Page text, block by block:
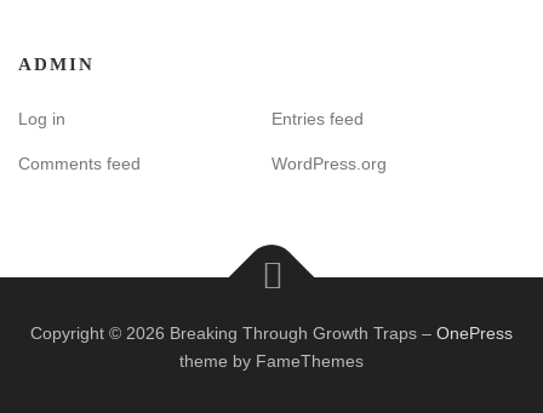
ADMIN
Log in Entries feed
Comments feed WordPress.org
Copyright © 2026 Breaking Through Growth Traps – OnePress
theme by FameThemes